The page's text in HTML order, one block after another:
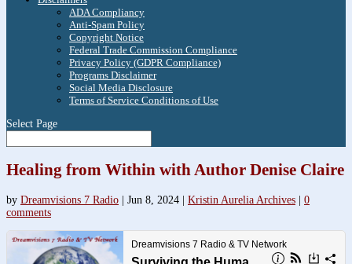
ADA Compliancy
Anti-Spam Policy
Copyright Notice
Federal Trade Commission Compliance
Privacy Policy (GDPR Compliance)
Programs Disclaimer
Social Media Disclosure
Terms of Service Conditions of Use
Select Page
Healing from Within with Author Denise Claire
by Dreamvisions 7 Radio Jun 8, 2024 Kristin Aurelia Archives
0
comments